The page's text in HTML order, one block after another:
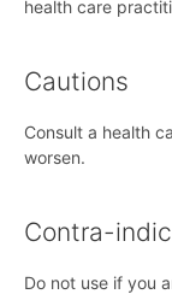
health care
Cautions
Consult a health
worsen.
Contra-
Do not use if you